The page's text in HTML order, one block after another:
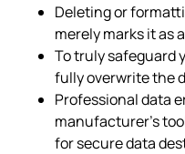
Deleting or
merely marks it as
To truly safeguard
fully overwrite the
Professional data
manufacturer’s
for secure data